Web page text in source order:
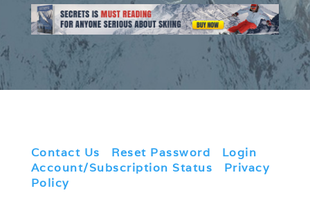
Contact Us Reset Password Login
Account/Subscription Status
Privacy
Policy